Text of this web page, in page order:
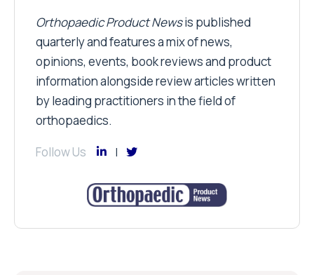
Orthopaedic Product Newsis published
quarterly and features a mix of news,
opinions, events, book reviews and product
information alongside review articles written
by leading practitioners in the field of
orthopaedics.
Follow Us